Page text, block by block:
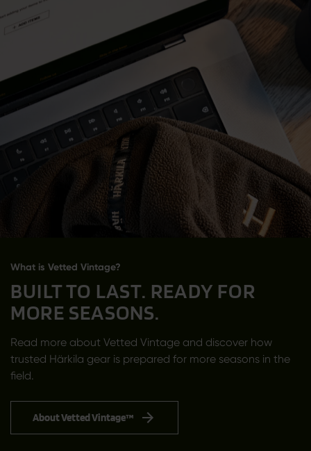
What is Vetted Vintage?
BUILT TO LAST. READY FOR
MORE SEASONS.
Read more about Vetted Vintage and discover how
trusted Härkila gear is prepared for more seasons in the
field.
About Vetted Vintage™